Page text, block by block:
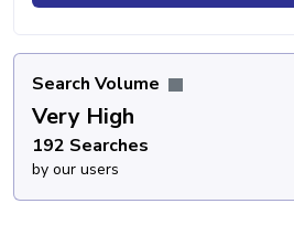
Search Volume
Very High
192 Searches
by our users